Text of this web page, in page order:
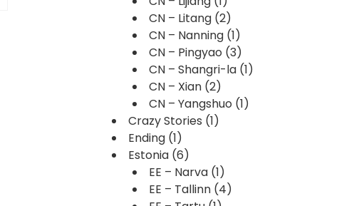
CN – Litang (2)
CN – Nanning (1)
CN – Pingyao (3)
CN – Shangri-la (1)
CN – Xian (2)
CN – Yangshuo (1)
Crazy Stories (1)
Ending (1)
Estonia (6)
EE – Narva (1)
EE – Tallinn (4)